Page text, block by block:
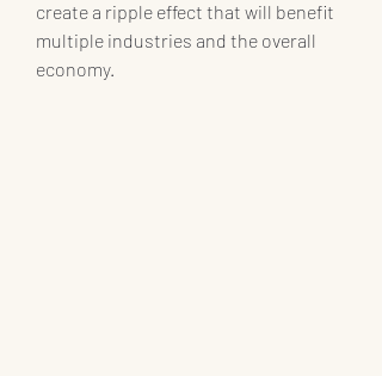
create a ripple effect that will benefit
multiple industries and the overall
economy.